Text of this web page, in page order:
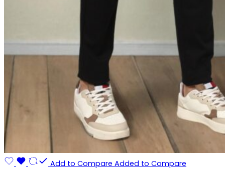
Add to Compare Added to Compare